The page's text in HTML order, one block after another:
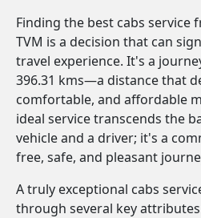
Finding the best cabs service
TVM is a decision that can
travel experience. It's a
396.31 kms—a distance that
comfortable, and affordable
ideal service transcends the
vehicle and a driver; it's a
free, safe, and pleasant
A truly exceptional cabs
through several key